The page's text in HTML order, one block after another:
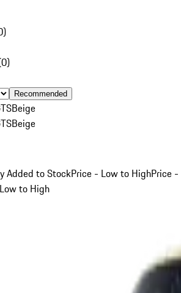
)
0)
Recommended
Beige
Beige
Added to StockPrice - Low to HighPrice -
to High